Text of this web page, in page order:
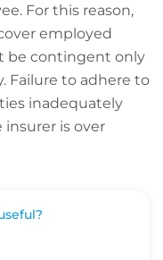
For this reason,
employed
be contingent only
Failure to adhere to
inadequately
is over